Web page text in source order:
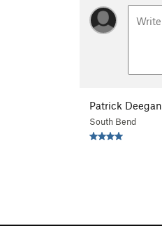
Patrick Deegan
South Bend